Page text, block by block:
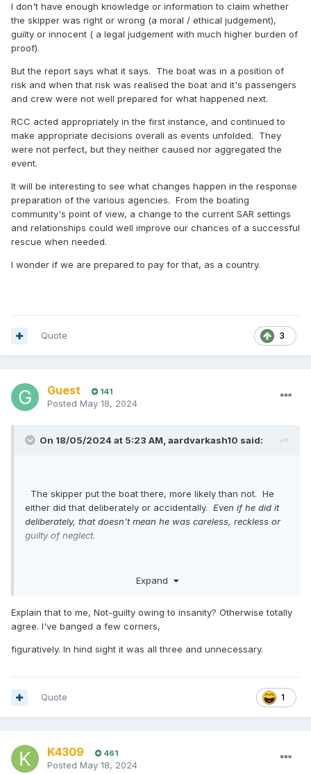
I don't have enough knowledge or information to claim whether
the skipper was right or wrong (a moral / ethical judgement),
guilty or innocent ( a legal judgement with much higher burden of
proof).
But the report says what it says. The boat was in a position of
risk and when that risk was realised the boat and it's passengers
and crew were not well prepared for what happened next.
RCC acted appropriately in the first instance, and continued to
make appropriate decisions overall as events unfolded. They
were not perfect, but they neither caused nor aggregated the
event.
It will be interesting to see what changes happen in the response
preparation of the various agencies. From the boating
community's point of view, a change to the current SAR settings
and relationships could well improve our chances of a successful
rescue when needed.
I wonder if we are prepared to pay for that, as a country.
3
Quote
Guest 141
Posted May 18, 2024
On 18/05/2024 at 5:23 AM, aardvarkash10 said:
The skipper put the boat there, more likely than not. He
either did that deliberately or accidentally. Even if he did it
deliberately, that doesn't mean he was careless, reckless or
guilty of neglect.
Expand
Explain that to me, Not-guilty owing to insanity? Otherwise totally
agree. I've banged a few corners,
figuratively. In hind sight it was all three and unnecessary.
1
Quote
K4309 461
Posted May 18, 2024